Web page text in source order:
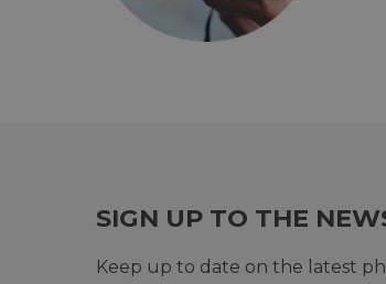
SIGN UP TO THE
Keep up to date on the latest